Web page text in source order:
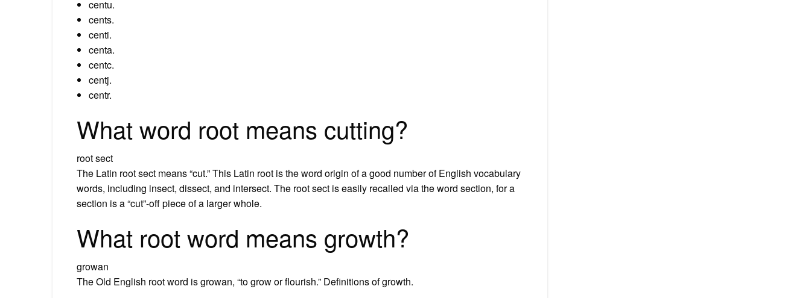
centu.
cents.
centi.
centa.
centc.
centj.
centr.
What word root means cutting?
root sect
The Latin root sect means “cut.” This Latin root is the word origin of a good number of English vocabulary
words, including insect, dissect, and intersect. The root sect is easily recalled via the word section, for a
section is a “cut”-off piece of a larger whole.
What root word means growth?
growan
The Old English root word is growan, “to grow or flourish.” Definitions of growth.